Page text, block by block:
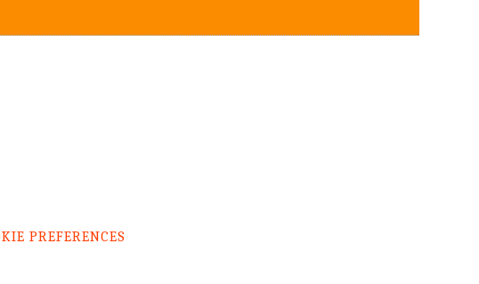
PREFERENCES